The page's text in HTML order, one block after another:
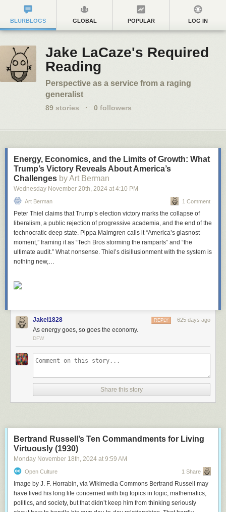
BLURBLOGS GLOBAL POPULAR LOG IN
Jake LaCaze's Required
Reading
Perspective as a service from a raging
generalist
89 stories · 0 followers
Energy, Economics, and the Limits of Growth: What
Trump’s Victory Reveals About America’s
Challenges by Art Berman
Wednesday November 20th, 2024 at 4:10 PM
Art Berman 1 Comment
Peter Thiel claims that Trump’s election victory marks the collapse of
liberalism, a public rejection of progressive academia, and the end of the
technocratic deep state. Pippa Malmgren calls it “America’s glasnost
moment,” framing it as “Tech Bros storming the ramparts” and “the
ultimate audit.” What nonsense. Thiel’s disillusionment with the system is
nothing new,…
Jakel1828 625 days ago
REPLY
As energy goes, so goes the economy.
DFW
Share this story
Bertrand Russell’s Ten Commandments for Living
Virtuously (1930)
Monday November 18th, 2024 at 9:59 AM
Open Culture 1 Share
Image by J. F. Horrabin, via Wikimedia Commons Bertrand Russell may
have lived his long life concerned with big topics in logic, mathematics,
politics, and society, but that didn’t keep him from thinking seriously